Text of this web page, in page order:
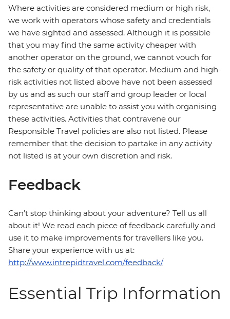
Where activities are considered medium or high risk,
we work with operators whose safety and credentials
we have sighted and assessed. Although it is possible
that you may find the same activity cheaper with
another operator on the ground, we cannot vouch for
the safety or quality of that operator. Medium and high-
risk activities not listed above have not been assessed
by us and as such our staff and group leader or local
representative are unable to assist you with organising
these activities. Activities that contravene our
Responsible Travel policies are also not listed. Please
remember that the decision to partake in any activity
not listed is at your own discretion and risk.
Feedback
Can’t stop thinking about your adventure? Tell us all
about it! We read each piece of feedback carefully and
use it to make improvements for travellers like you.
Share your experience with us at:
http://www.intrepidtravel.com/feedback/
Essential Trip Information